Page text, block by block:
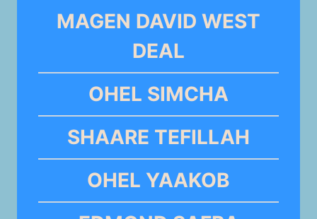
MAGEN DAVID WEST
DEAL
OHEL SIMCHA
SHAARE TEFILLAH
OHEL YAAKOB